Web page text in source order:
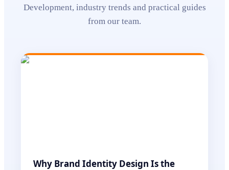
Development, industry trends and practical guides
from our team.
Why Brand Identity Design Is the